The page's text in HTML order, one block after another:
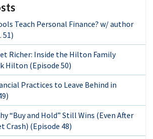
Teach Personal Finance? w/ author
51)
Richer: Inside the Hilton Family
Hilton (Episode 50)
Practices to Leave Behind in
“Buy and Hold” Still Wins (Even After
Crash) (Episode 48)